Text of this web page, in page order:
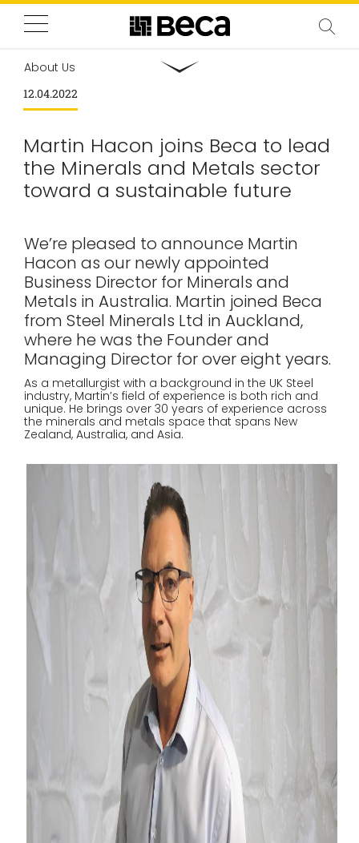
About Us
12.04.2022
Martin Hacon joins Beca to lead
the Minerals and Metals sector
toward a sustainable future
We’re pleased to announce Martin
Hacon as our newly appointed
Business Director for Minerals and
Metals in Australia. Martin joined Beca
from Steel Minerals Ltd in Auckland,
where he was the Founder and
Managing Director for over eight years.
As a metallurgist with a background in the UK Steel
industry, Martin’s field of experience is both rich and
unique. He brings over 30 years of experience across
the minerals and metals space that spans New
Zealand, Australia, and Asia.